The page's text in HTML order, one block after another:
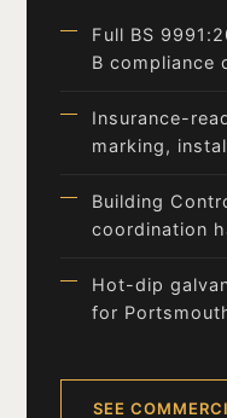
Full BS
B compliance
Insurance-
marking,
Building
coordination
Hot-dip
for
SEE